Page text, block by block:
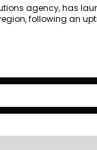
agency, has
following an